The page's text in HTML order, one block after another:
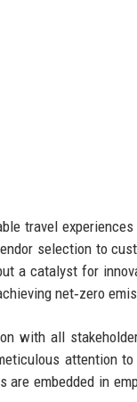
travel
selection to
a catalyst for
net‑zero
with all
attention
embedded in